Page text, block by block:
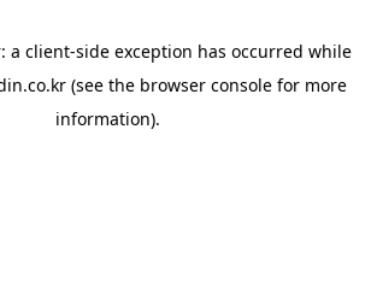
a client-side exception has occurred while
(see the browser console for more
information).